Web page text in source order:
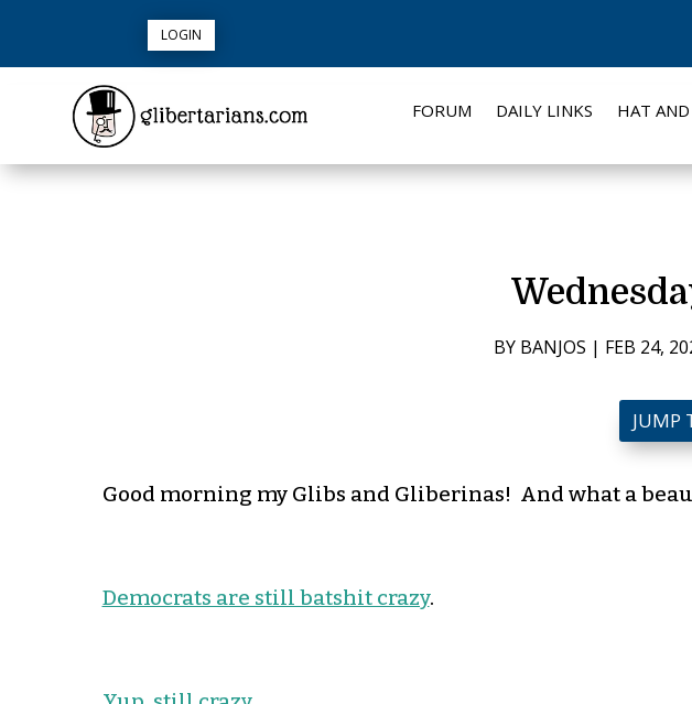
LOGIN
FORUM DAILY LINKS HAT
BY BANJOS | FEB 24,
JUMP
Good morning my Glibs and Gliberinas! And what a
Democrats are still batshit crazy.